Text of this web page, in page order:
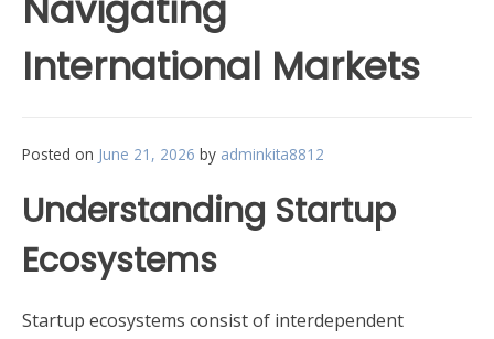
International Markets
Posted on June 21, 2026 by adminkita8812
Understanding Startup
Ecosystems
Startup ecosystems consist of interdependent